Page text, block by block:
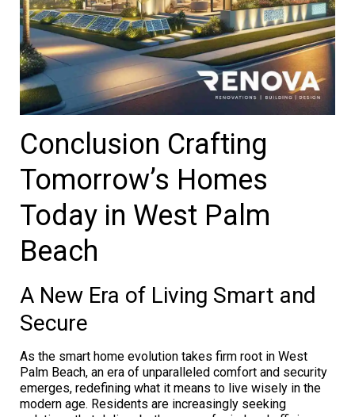
Conclusion Crafting
Tomorrow’s Homes
Today in West Palm
Beach
A New Era of Living Smart and
Secure
As the smart home evolution takes firm root in West
Palm Beach, an era of unparalleled comfort and security
emerges, redefining what it means to live wisely in the
modern age. Residents are increasingly seeking